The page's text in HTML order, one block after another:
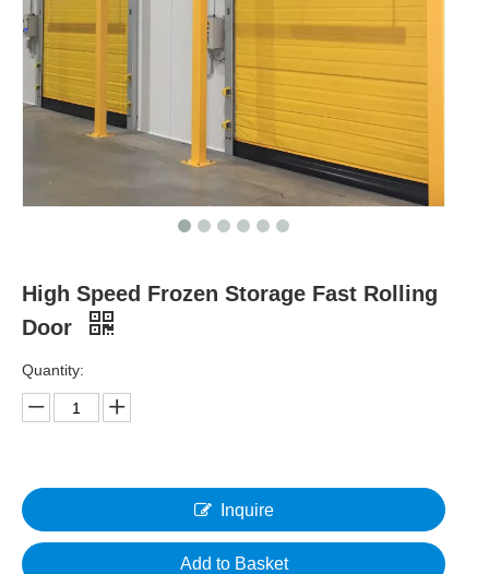
High Speed Frozen Storage Fast Rolling
Door
Quantity:
Inquire
Add to Basket